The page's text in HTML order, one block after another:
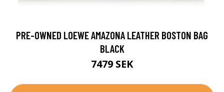
PRE-OWNED LOEWE AMAZONA LEATHER BOSTON BAG
BLACK
7479 SEK